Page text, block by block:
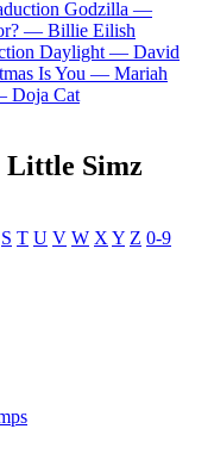
Godzilla —
— Billie Eilish
Daylight — David
Is You — Mariah
Doja Cat
Little Simz
S T U V W X Y Z 0-9